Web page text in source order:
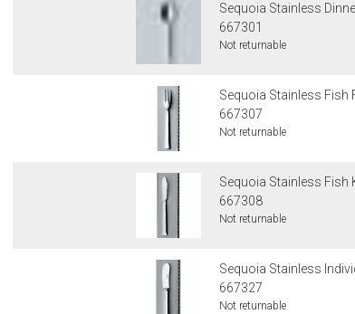
Sequoia Stainless
667301
Not returnable
Sequoia Stainless Fish
667307
Not returnable
Sequoia Stainless Fish
667308
Not returnable
Sequoia Stainless
667327
Not returnable